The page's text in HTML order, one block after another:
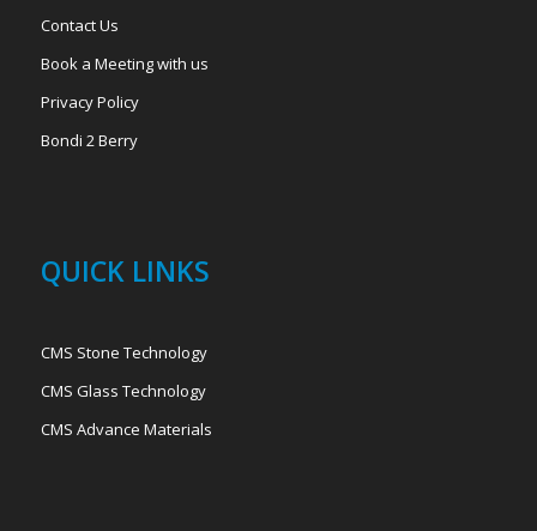
Contact Us
Book a Meeting with us
Privacy Policy
Bondi 2 Berry
QUICK LINKS
CMS Stone Technology
CMS Glass Technology
CMS Advance Materials